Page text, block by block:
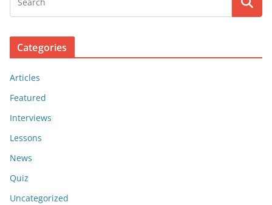
Categories
Articles
Featured
Interviews
Lessons
News
Quiz
Uncategorized